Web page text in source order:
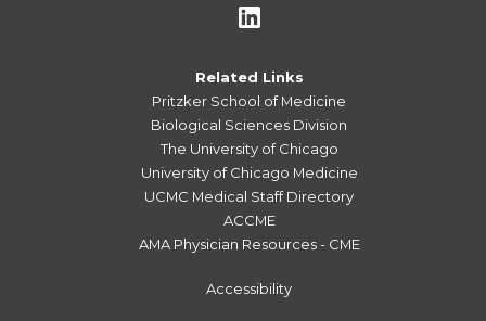
Related Links
Pritzker School of Medicine
Biological Sciences Division
The University of Chicago
University of Chicago Medicine
UCMC Medical Staff Directory
ACCME
AMA Physician Resources - CME
Accessibility